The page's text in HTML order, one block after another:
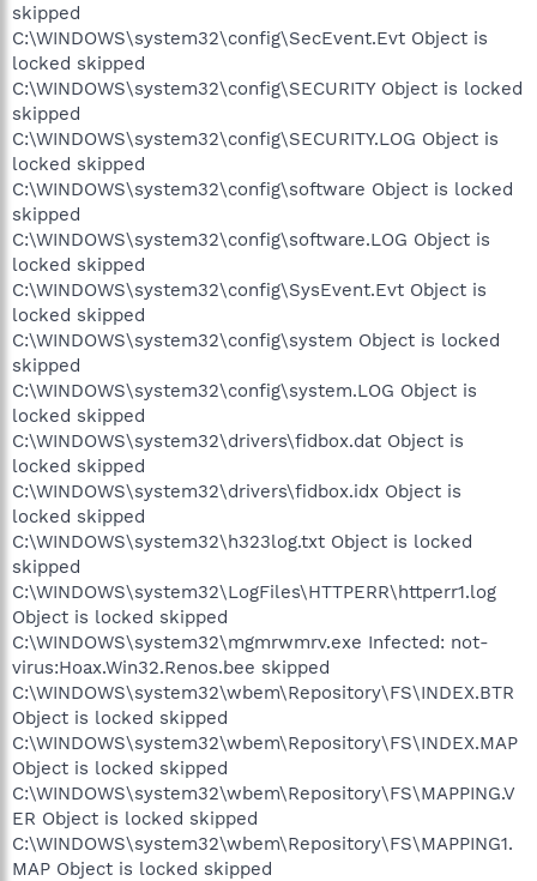
skipped
C:\WINDOWS\system32\config\SecEvent.Evt Object is
locked skipped
C:\WINDOWS\system32\config\SECURITY Object is locked
skipped
C:\WINDOWS\system32\config\SECURITY.LOG Object is
locked skipped
C:\WINDOWS\system32\config\software Object is locked
skipped
C:\WINDOWS\system32\config\software.LOG Object is
locked skipped
C:\WINDOWS\system32\config\SysEvent.Evt Object is
locked skipped
C:\WINDOWS\system32\config\system Object is locked
skipped
C:\WINDOWS\system32\config\system.LOG Object is
locked skipped
C:\WINDOWS\system32\drivers\fidbox.dat Object is
locked skipped
C:\WINDOWS\system32\drivers\fidbox.idx Object is
locked skipped
C:\WINDOWS\system32\h323log.txt Object is locked
skipped
C:\WINDOWS\system32\LogFiles\HTTPERR\httperr1.log
Object is locked skipped
C:\WINDOWS\system32\mgmrwmrv.exe Infected: not-
virus:Hoax.Win32.Renos.bee skipped
C:\WINDOWS\system32\wbem\Repository\FS\INDEX.BTR
Object is locked skipped
C:\WINDOWS\system32\wbem\Repository\FS\INDEX.MAP
Object is locked skipped
C:\WINDOWS\system32\wbem\Repository\FS\MAPPING.V
ER Object is locked skipped
C:\WINDOWS\system32\wbem\Repository\FS\MAPPING1.
MAP Object is locked skipped